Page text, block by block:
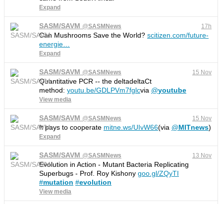
Expand
17h
SASM/SAVM @SASMNews
Can Mushrooms Save the World? scitizen.com/future-
energie
Expand
15 Nov
SASM/SAVM @SASMNews
Quantitative PCR -- the deltadeltaCt
method: youtu.be/GDLPVm7fglcvia @youtube
View media
15 Nov
SASM/SAVM @SASMNews
It pays to cooperate mitne.ws/UIvW66(via @MITnews)
Expand
13 Nov
SASM/SAVM @SASMNews
Evolution in Action - Mutant Bacteria Replicating
Superbugs - Prof. Roy Kishony goo.gl/ZQyTI
#mutation #evolution
View media